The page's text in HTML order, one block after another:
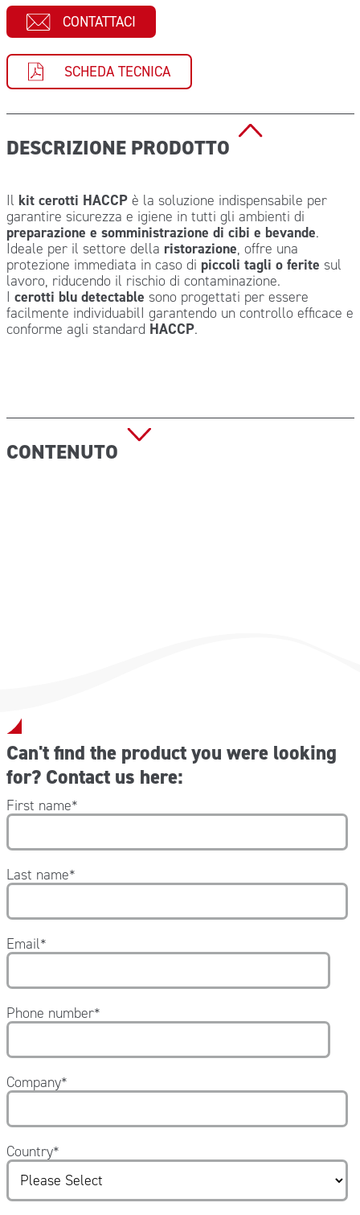
CONTATTACI
SCHEDA TECNICA
DESCRIZIONE PRODOTTO
Il kit cerotti HACCPè la soluzione indispensabile per
garantire sicurezza e igiene in tutti gli ambienti di
preparazione e somministrazione di cibi e bevande.
Ideale per il settore della ristorazione, offre una
protezione immediata in caso di piccoli tagli o ferite sul
lavoro, riducendo il rischio di contaminazione.
I cerotti blu detectable sono progettati per essere
facilmente individuabilI garantendo un controllo efficace e
conforme agli standard HACCP.
CONTENUTO
Can't find the product you were looking
for? Contact us here:
First name*
Last name*
Email*
Phone number*
Company*
Country*